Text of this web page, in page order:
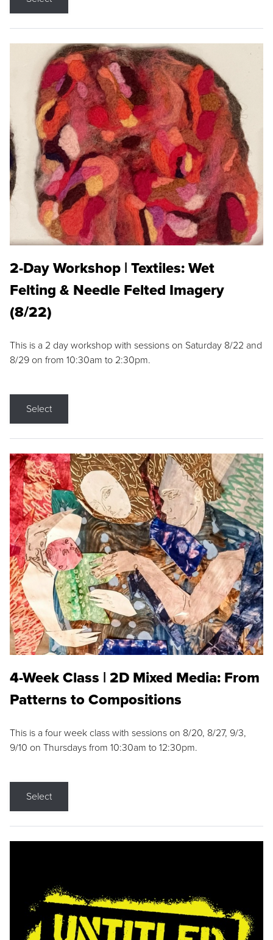
2-Day Workshop | Textiles: Wet
Felting & Needle Felted Imagery
(8/22)
This is a 2 day workshop with sessions on Saturday 8/22 and
8/29 on from 10:30am to 2:30pm.
Select
4-Week Class | 2D Mixed Media: From
Patterns to Compositions
This is a four week class with sessions on 8/20, 8/27, 9/3,
9/10 on Thursdays from 10:30am to 12:30pm.
Select